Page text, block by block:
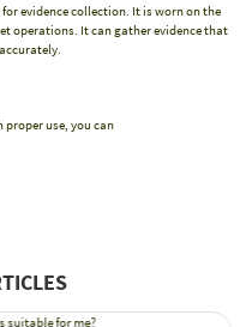
evidence collection. It is worn on the
operations. It can gather evidence that
use, you can